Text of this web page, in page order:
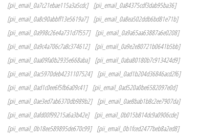
[pii_email_0a7c21ebae115a3a5cdc]
[pii_email_0a84375cdf3dab95ba36]
[pii_email_0a8c90abbff13e5619a7]
[pii_email_0a8ea502ddb6bd81e71b]
[pii_email_0a998c26e4a731d7f557]
[pii_email_0a9a65aa63887a6e0208]
[pii_email_0a9c4a706c7a8c374612]
[pii_email_0a9e2e80721b0641b5bb]
[pii_email_0aa09fa0b2935e668aba]
[pii_email_0aba80180b7c913424d9]
[pii_email_0ac5970deb4231107524]
[pii_email_0ad1b204d36846acd2f6]
[pii_email_0ad1c0ee6f5fb6a09c41]
[pii_email_0ad520a0be6582097e0d]
[pii_email_0ae3ed7ab6370db989b2]
[pii_email_0ae8bab1b8c2ee7907da]
[pii_email_0afd00f99215a6a3b42e]
[pii_email_0b015b814dc9a0906cde]
[pii_email_0b18ee589895de670c99]
[pii_email_0b1fced2477beb8a2ed8]